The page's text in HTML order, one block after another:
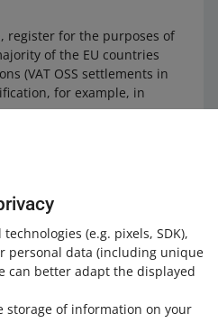
technologies (e.g. pixels, SDK),
personal data (including unique
can better adapt the displayed
storage of information on your
register for the purposes of
of the EU countries
(VAT OSS settlements in
for example, in
artistic, sports, science,
events, and the like are
through Allegro may be
(specific listing rules).